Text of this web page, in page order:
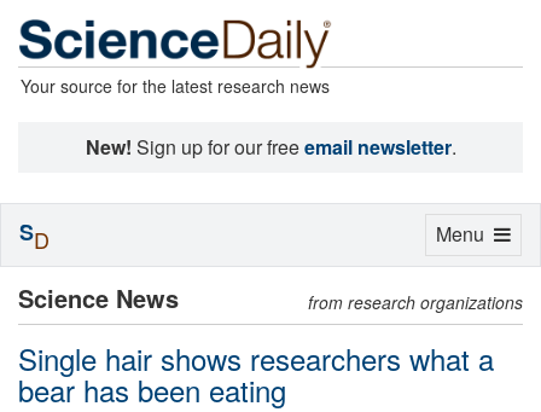
Your source for the latest research news
New! Sign up for our freeemail newsletter.
Science News from research organizations
Single hair shows researchers what a
bear has been eating
Toggle
Menu
SD